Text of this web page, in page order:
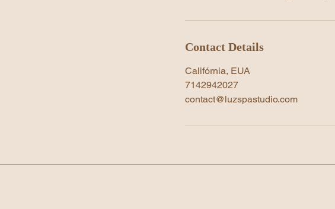
Contact Details
Califórnia, EUA
7142942027
contact@luzspastudio.com